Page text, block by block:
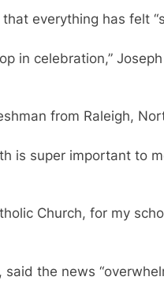
everything has felt
in celebration,”
from Raleigh,
super important to
Church, for my
the news